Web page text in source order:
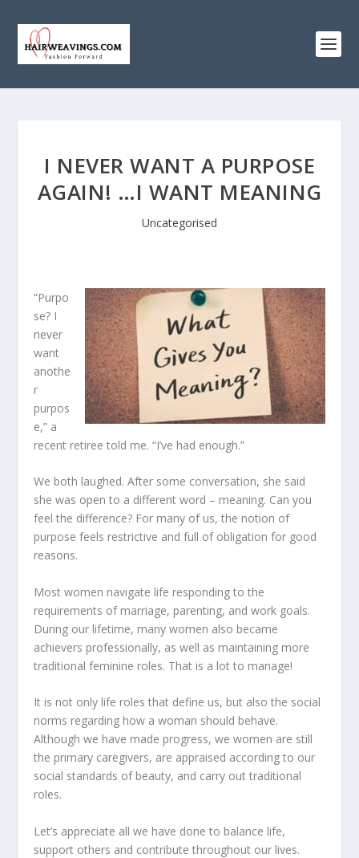
I NEVER WANT A PURPOSE
AGAIN! …I WANT MEANING
Uncategorised
“Purpo
se? I
never
want
anothe
r
purpos
e,” a
recent retiree told me. “I’ve had enough.”
We both laughed. After some conversation, she said
she was open to a different word – meaning. Can you
feel the difference? For many of us, the notion of
purpose feels restrictive and full of obligation for good
reasons.
Most women navigate life responding to the
requirements of marriage, parenting, and work goals.
During our lifetime, many women also became
achievers professionally, as well as maintaining more
traditional feminine roles. That is a lot to manage!
It is not only life roles that define us, but also the social
norms regarding how a woman should behave.
Although we have made progress, we women are still
the primary caregivers, are appraised according to our
social standards of beauty, and carry out traditional
roles.
Let’s appreciate all we have done to balance life,
support others and contribute throughout our lives.